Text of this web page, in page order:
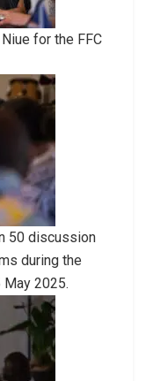
for the FFC
50 discussion
during the
2025.